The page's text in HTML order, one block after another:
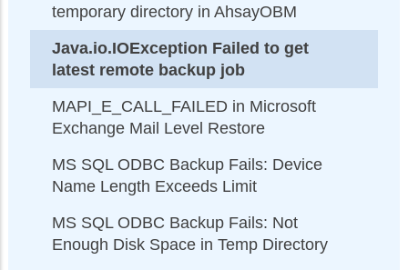
temporary directory in AhsayOBM
Java.io.IOException Failed to get
latest remote backup job
MAPI_E_CALL_FAILED in Microsoft
Exchange Mail Level Restore
MS SQL ODBC Backup Fails: Device
Name Length Exceeds Limit
MS SQL ODBC Backup Fails: Not
Enough Disk Space in Temp Directory